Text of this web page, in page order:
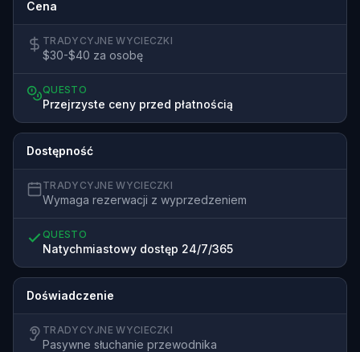
Cena
TRADYCYJNE WYCIECZKI
$30-$40 za osobę
QUESTO
Przejrzyste ceny przed płatnością
Dostępność
TRADYCYJNE WYCIECZKI
Wymaga rezerwacji z wyprzedzeniem
QUESTO
Natychmiastowy dostęp 24/7/365
Doświadczenie
TRADYCYJNE WYCIECZKI
Pasywne słuchanie przewodnika